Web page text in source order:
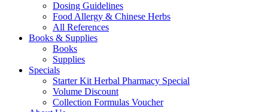
Dosing Guidelines
Food Allergy & Chinese Herbs
All References
Books & Supplies
Books
Supplies
Specials
Starter Kit Herbal Pharmacy Special
Volume Discount
Collection Formulas Voucher